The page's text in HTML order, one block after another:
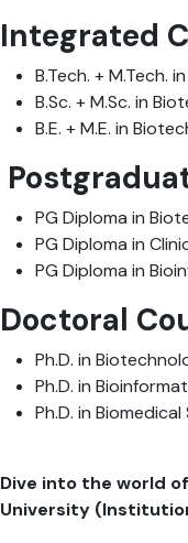
Integrated
B.Tech. + M.Tech.
B.Sc. + M.Sc. in
B.E. + M.E. in
PG Diploma in
PG Diploma in
PG Diploma in
Doctoral
Ph.D. in
Ph.D. in
Ph.D. in Biomedical
Dive into the world
University